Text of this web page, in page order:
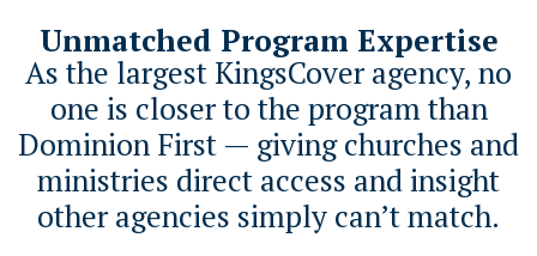
Unmatched Program Expertise
As the largest KingsCover agency, no
one is closer to the program than
Dominion First — giving churches and
ministries direct access and insight
other agencies simply can’t match.